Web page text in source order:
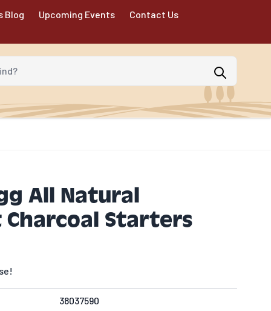
Blog Upcoming Events
Contact Us
All Natural
Charcoal Starters
38037590